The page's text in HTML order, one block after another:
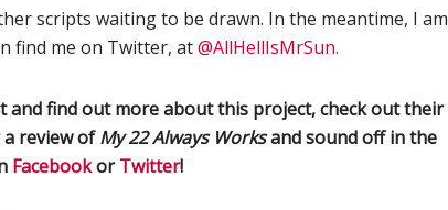
scripts waiting to be drawn. In the meantime, I am
find me on Twitter, at@AllHellIsMrSun.
and find out more about this project, check out their
review ofMy22Always Worksand sound off in the
FacebookorTwitter!